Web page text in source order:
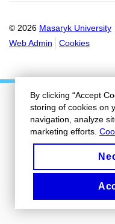
© 2026 Masaryk University
Web Admin
Cookies
By clicking “Accept
storing of cookies on
navigation, analyze
marketing efforts.